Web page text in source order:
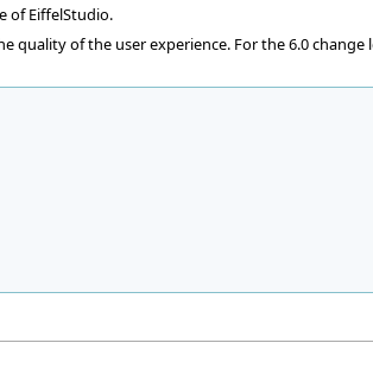
of EiffelStudio.
of the user experience. For the 6.0 change